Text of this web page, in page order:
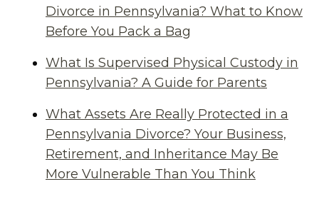
Divorce in Pennsylvania? What to Know
Before You Pack a Bag
What Is Supervised Physical Custody in
Pennsylvania? A Guide for Parents
What Assets Are Really Protected in a
Pennsylvania Divorce? Your Business,
Retirement, and Inheritance May Be
More Vulnerable Than You Think